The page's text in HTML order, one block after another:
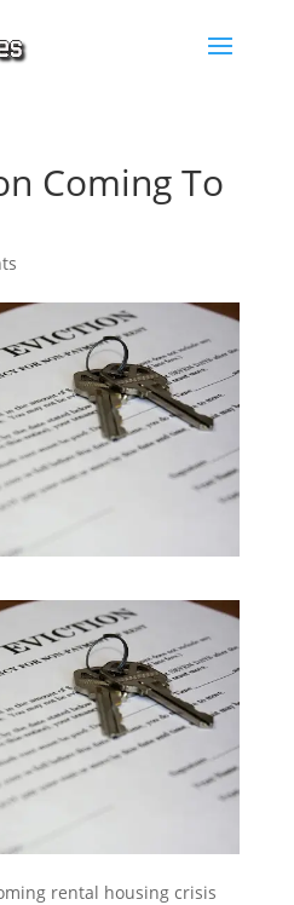
Coming To
rental housing crisis